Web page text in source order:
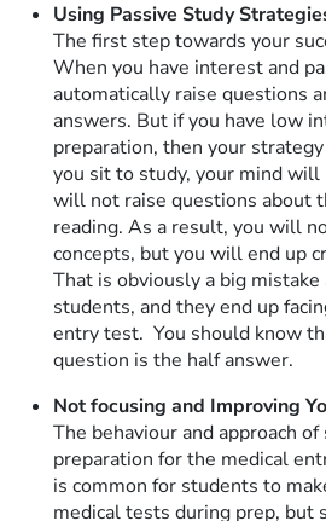
Using Passive Study
The first step towards your
When you have interest and
automatically raise questions
answers. But if you have low
preparation, then your
you sit to study, your mind will
will not raise questions about
reading. As a result, you will
concepts, but you will end up
That is obviously a big
students, and they end up
entry test. You should know
question is the half answer.
Not focusing and Improving
The behaviour and approach
preparation for the medical
is common for students to
medical tests during prep, but